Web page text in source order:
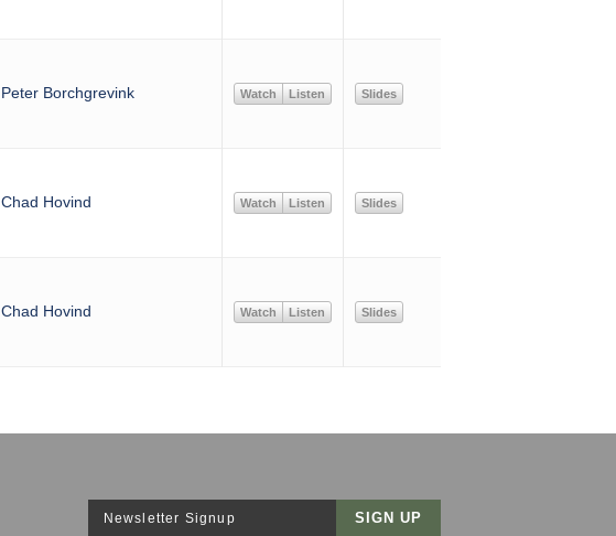
Peter Borchgrevink Watch Listen Slides
Chad Hovind Watch Listen Slides
Chad Hovind Watch Listen Slides
Newsletter Signup